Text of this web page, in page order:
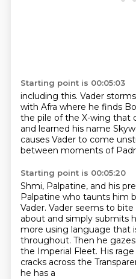
Starting point is 00:05:03
including this. Vader
with Afra where he finds
the pile of the X-wing that
and learned his name
causes Vader to come
between moments of
Starting point is 00:05:20
Shmi, Palpatine, and his
Palpatine who taunts him
Vader. Vader seems to bite
about and simply submits
more using language that
throughout. Then he
the Imperial Fleet. His
cracks across the
he has a